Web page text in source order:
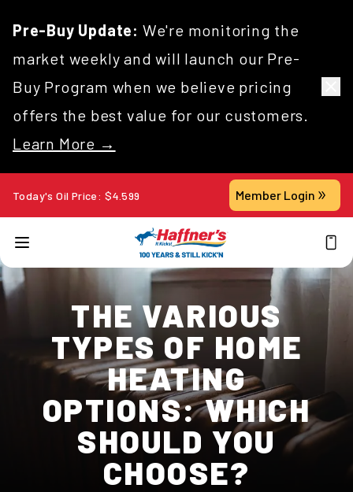
Pre-Buy Update: We're monitoring the
market weekly and will launch our Pre-
Buy Program when we believe pricing
offers the best value for our customers.
Learn More →
Today's Oil Price: $4.599 Member Login
THE VARIOUS
TYPES OF HOME
HEATING
OPTIONS: WHICH
SHOULD YOU
CHOOSE?